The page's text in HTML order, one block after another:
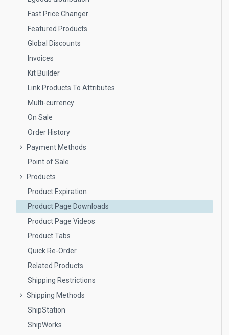
Fast Price Changer
Featured Products
Global Discounts
Invoices
Kit Builder
Link Products To Attributes
Multi-currency
On Sale
Order History
Payment Methods
Point of Sale
Products
Product Expiration
Product Page Downloads
Product Page Videos
Product Tabs
Quick Re-Order
Related Products
Shipping Restrictions
Shipping Methods
ShipStation
ShipWorks